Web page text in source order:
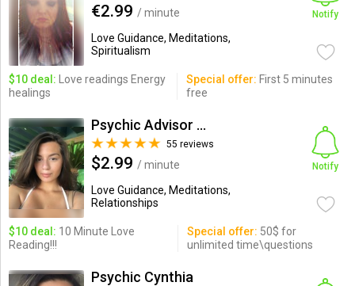
€2.99 / minute
Love Guidance, Meditations,
Spiritualism
Notify
$10 deal: Love readings Energy
healings
Special offer: First 5 minutes
free
Psychic Advisor Ruby
55 reviews
$2.99 / minute
Love Guidance, Meditations,
Relationships
Notify
$10 deal: 10 Minute Love
Reading!!!
Special offer: 50$ for
unlimited time\questions
Psychic Cynthia